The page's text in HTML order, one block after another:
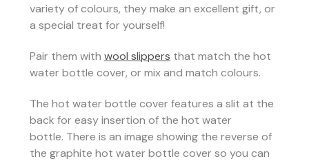
variety of colours, they make an excellent gift, or
a special treat for yourself!
Pair them with wool slippers that match the hot
water bottle cover, or mix and match colours.
The hot water bottle cover features a slit at the
back for easy insertion of the hot water
bottle. There is an image showing the reverse of
the graphite hot water bottle cover so you can